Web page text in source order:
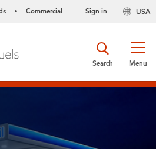
• Commercial USA
Sign in
Menu
Search